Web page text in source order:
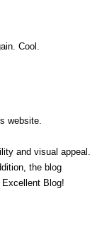
Cool.
website.
and visual appeal.
the blog
Blog!